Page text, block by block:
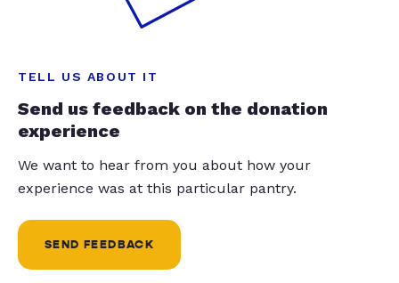
TELL US ABOUT IT
Send us feedback on the donation
experience
We want to hear from you about how your
experience was at this particular pantry.
SEND FEEDBACK